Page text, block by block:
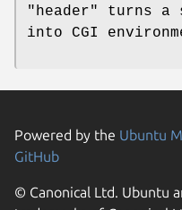
"header"
turns a
into CGI
Powered by the Ubuntu
GitHub
© Canonical Ltd. Ubuntu